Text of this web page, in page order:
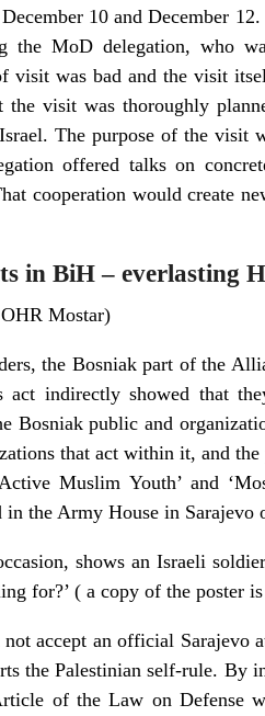
10 and December
MoD delegation, who
was bad and the visit
the visit was thoroughly
The purpose of the visit
offered talks on
cooperation would create
in BiH – everlasting
Mostar)
the Bosniak part of the
indirectly showed that
Bosniak public and
that act within it, and
Muslim Youth’ and
in the Army House in Sarajevo
shows an Israeli
for?’ ( a copy of the poster
accept an official
the Palestinian self-rule. By
of the Law on Defense